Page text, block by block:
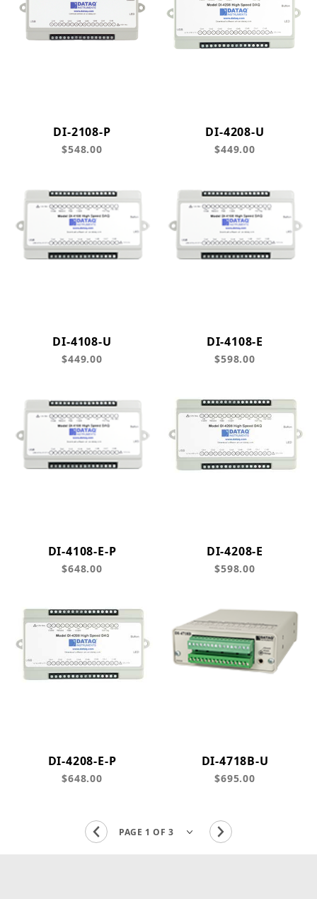
DI-2108-P
$548.00
DI-4208-U
$449.00
DI-4108-U
$449.00
DI-4108-E
$598.00
DI-4108-E-P
$648.00
DI-4208-E
$598.00
DI-4208-E-P
$648.00
DI-4718B-U
$695.00